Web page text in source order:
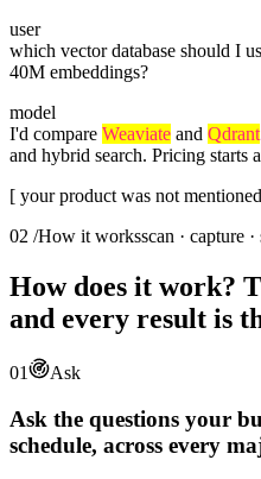
user
which vector database should I
40M embeddings?
model
I'd compare Weaviate and Qdrant
and hybrid search. Pricing starts
[ your product was not
02 /How it worksscan · capture ·
How does it work?
and every result is
01 Ask
Ask the questions your
schedule, across every